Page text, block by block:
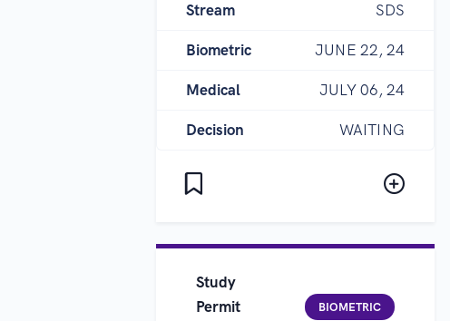
Stream SDS
Biometric JUNE 22, 24
Medical JULY 06, 24
Decision WAITING
Study
Permit
BIOMETRIC